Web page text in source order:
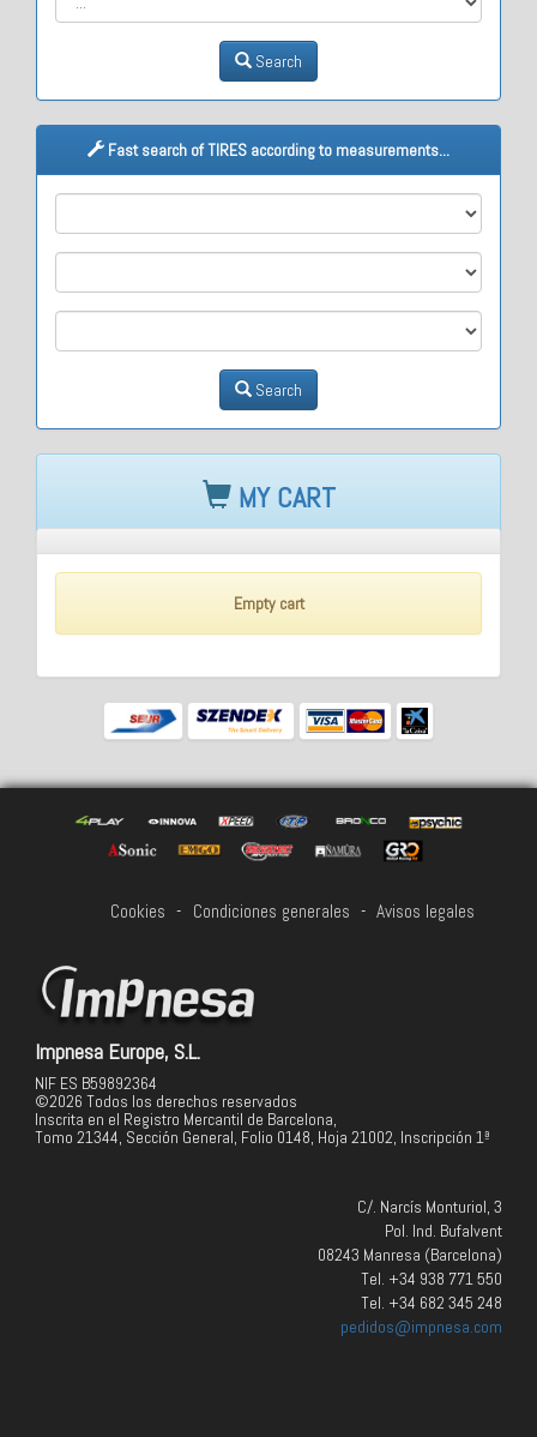
Search
Fast search of TIRES according to measurements...
Search
MY CART
Empty cart
Cookies - Condiciones generales - Avisos legales
Impnesa Europe, S.L.
NIF ES B59892364
©2026 Todos los derechos reservados
Inscrita en el Registro Mercantil de Barcelona,
Tomo 21344, Sección General, Folio 0148, Hoja 21002, Inscripción 1ª
C/. Narcís Monturiol, 3
Pol. Ind. Bufalvent
08243 Manresa (Barcelona)
Tel. +34 938 771 550
Tel. +34 682 345 248
pedidos@impnesa.com